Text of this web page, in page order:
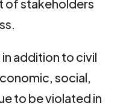
of stakeholders
addition to civil
social,
to be violated in